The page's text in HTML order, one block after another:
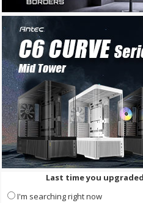
Last time you
I'm searching right now